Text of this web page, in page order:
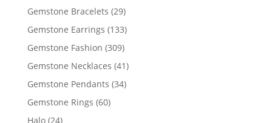
products
Gemstone Bracelets 2929
products
Gemstone Earrings 133133
products
Gemstone Fashion 309309
products
Gemstone Necklaces 4141
products
Gemstone Pendants 3434
Gemstone Rings 6060
Halo 2424